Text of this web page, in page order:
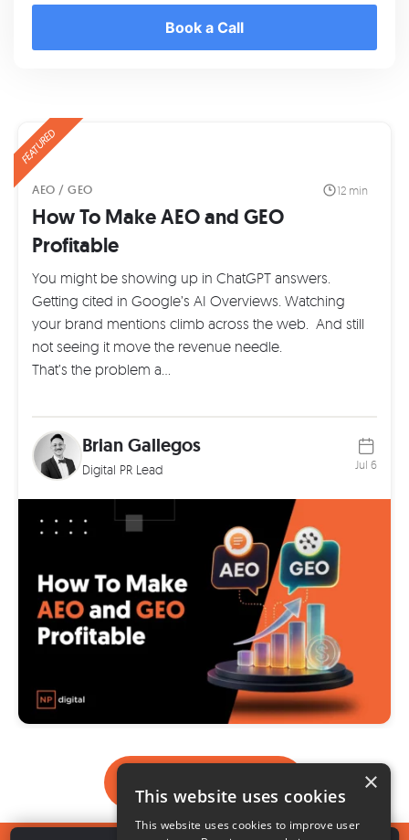
Book a Call
AEO / GEO 12 min
FEATURED
How To Make AEO and GEO
Profitable
You might be showing up in ChatGPT answers.
Getting cited in Google’s AI Overviews. Watching
your brand mentions climb across the web. And still
not seeing it move the revenue needle.
That’s the problem a…
Brian Gallegos
Digital PR Lead Jul 6
1
×
This website uses cookies
This website uses cookies to improve user